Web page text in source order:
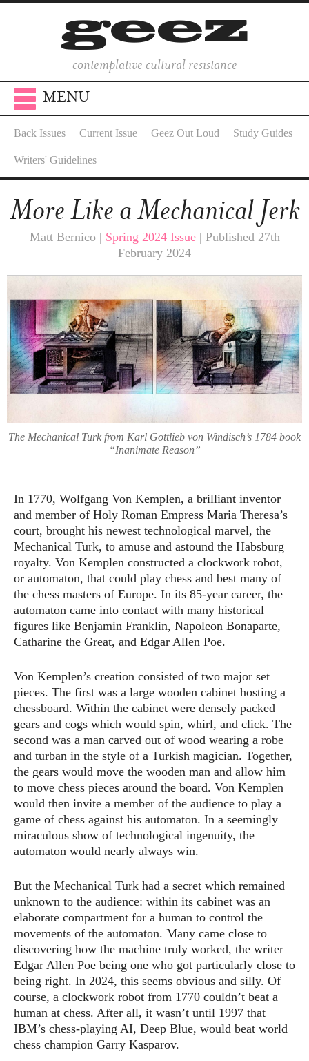
contemplative cultural resistance
MENU
Back Issues Current Issue Geez Out Loud Study Guides
Writers' Guidelines
More Like a Mechanical Jerk
Matt Bernico | Spring 2024 Issue| Published 27th
February 2024
The Mechanical Turk from Karl Gottlieb von Windisch’s 1784 book
“Inanimate Reason”
In 1770, Wolfgang Von Kemplen, a brilliant inventor
and member of Holy Roman Empress Maria Theresa’s
court, brought his newest technological marvel, the
Mechanical Turk, to amuse and astound the Habsburg
royalty. Von Kemplen constructed a clockwork robot,
or automaton, that could play chess and best many of
the chess masters of Europe. In its 85-year career, the
automaton came into contact with many historical
figures like Benjamin Franklin, Napoleon Bonaparte,
Catharine the Great, and Edgar Allen Poe.
Von Kemplen’s creation consisted of two major set
pieces. The first was a large wooden cabinet hosting a
chessboard. Within the cabinet were densely packed
gears and cogs which would spin, whirl, and click. The
second was a man carved out of wood wearing a robe
and turban in the style of a Turkish magician. Together,
the gears would move the wooden man and allow him
to move chess pieces around the board. Von Kemplen
would then invite a member of the audience to play a
game of chess against his automaton. In a seemingly
miraculous show of technological ingenuity, the
automaton would nearly always win.
But the Mechanical Turk had a secret which remained
unknown to the audience: within its cabinet was an
elaborate compartment for a human to control the
movements of the automaton. Many came close to
discovering how the machine truly worked, the writer
Edgar Allen Poe being one who got particularly close to
being right. In 2024, this seems obvious and silly. Of
course, a clockwork robot from 1770 couldn’t beat a
human at chess. After all, it wasn’t until 1997 that
IBM’s chess-playing AI, Deep Blue, would beat world
chess champion Garry Kasparov.